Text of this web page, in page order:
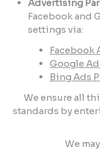
Advertising
Facebook and
settings via:
Facebook
Google
Bing Ads
We ensure all
standards by
We